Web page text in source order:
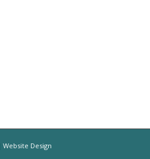
Website Design